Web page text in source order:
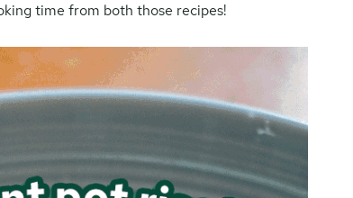
time from both those recipes!